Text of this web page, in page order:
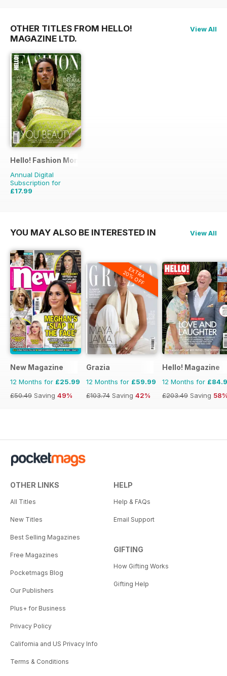
OTHER TITLES FROM HELLO!
MAGAZINE LTD.
View All
Hello! Fashion Monthly
Annual Digital
Subscription for
£17.99
YOU MAY ALSO BE INTERESTED IN View All
New Magazine
12 Months for £25.99
£50.49 Saving 49%
EXTRA
20% OFF
Grazia
12 Months for £59.99
£103.74 Saving 42%
Hello! Magazine
12 Months for
£203.49 Saving
OTHER LINKS
All Titles
New Titles
Best Selling Magazines
Free Magazines
Pocketmags Blog
Our Publishers
Plus+ for Business
Privacy Policy
California and US Privacy Info
Terms & Conditions
HELP
Help & FAQs
Email Support
GIFTING
How Gifting Works
Gifting Help